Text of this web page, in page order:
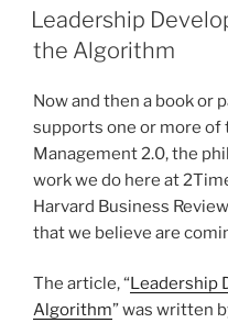
ON
Leadership
the Algorithm
Now and then a book or
supports one or more
Management 2.0, the
work we do here at
Harvard Business
that we believe are
The article, “Leadership
Algorithm” was written